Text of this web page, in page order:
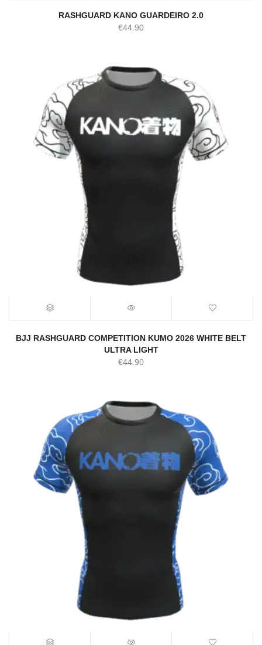
RASHGUARD KANO GUARDEIRO 2.0
€44.90
BJJ RASHGUARD COMPETITION KUMO 2026 WHITE BELT
ULTRA LIGHT
€44.90